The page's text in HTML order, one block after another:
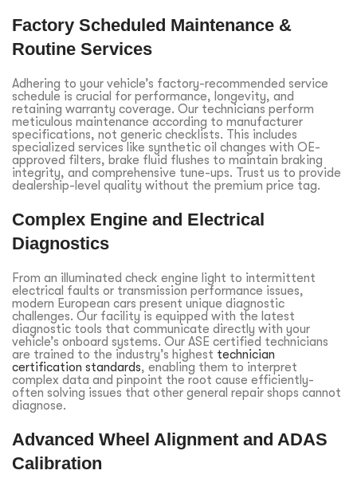
Factory Scheduled Maintenance &
Routine Services
Adhering to your vehicle’s factory-recommended service
schedule is crucial for performance, longevity, and
retaining warranty coverage. Our technicians perform
meticulous maintenance according to manufacturer
specifications, not generic checklists. This includes
specialized services like synthetic oil changes with OE-
approved filters, brake fluid flushes to maintain braking
integrity, and comprehensive tune-ups. Trust us to provide
dealership-level quality without the premium price tag.
Complex Engine and Electrical
Diagnostics
From an illuminated check engine light to intermittent
electrical faults or transmission performance issues,
modern European cars present unique diagnostic
challenges. Our facility is equipped with the latest
diagnostic tools that communicate directly with your
vehicle’s onboard systems. Our ASE certified technicians
are trained to the industry’s highest technician
certification standards, enabling them to interpret
complex data and pinpoint the root cause efficiently-
often solving issues that other general repair shops cannot
diagnose.
Advanced Wheel Alignment and ADAS
Calibration